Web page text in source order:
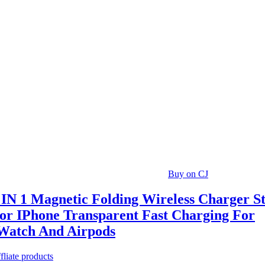
Buy on CJ
1 Magnetic Folding Wireless Charger
IPhone Transparent Fast Charging For
And Airpods
products